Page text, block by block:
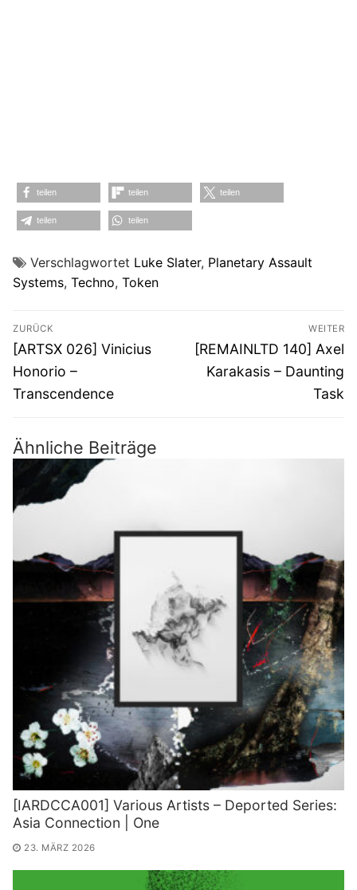
teilen teilen teilen
teilen teilen
Verschlagwortet Luke Slater, Planetary Assault
Systems, Techno, Token
Beitragsnavigation
ZURÜCK
Vorheriger
Beitrag:
[ARTSX 026] Vinicius
Honorio –
Transcendence
WEITER
Nächster
Beitrag:
[REMAINLTD 140] Axel
Karakasis – Daunting
Task
Ähnliche Beiträge
[IARDCCA001] Various Artists – Deported Series:
Asia Connection | One
23. MÄRZ 2026